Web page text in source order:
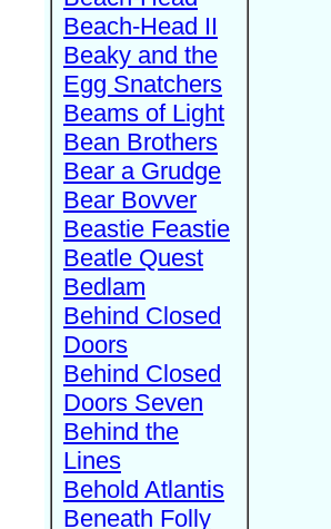
Beach-Head II
Beaky and the
Egg Snatchers
Beams of Light
Bean Brothers
Bear a Grudge
Bear Bovver
Beastie Feastie
Beatle Quest
Bedlam
Behind Closed
Doors
Behind Closed
Doors Seven
Behind the
Lines
Behold Atlantis
Beneath Folly